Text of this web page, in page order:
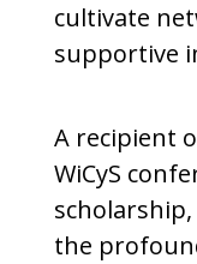
cultivate
supportive
A recipient
WiCyS
scholarship,
the